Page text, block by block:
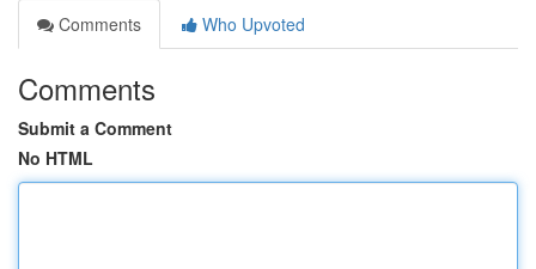
Comments
Who Upvoted
Comments
Submit a Comment
No HTML